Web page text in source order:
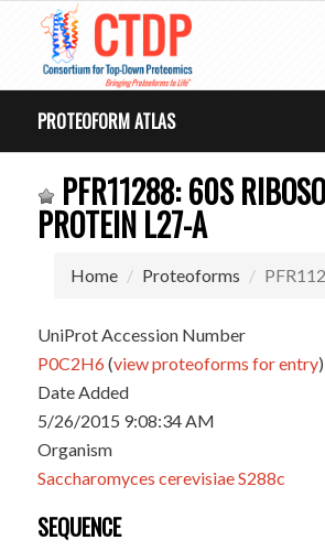
PROTEOFORM ATLAS
PFR11288: 60S
PROTEIN L27-A
Home Proteoforms
UniProt Accession Number
P0C2H6(view proteoforms for entry)
Date Added
5/26/2015 9:08:34 AM
Organism
Saccharomyces cerevisiae S288c
SEQUENCE